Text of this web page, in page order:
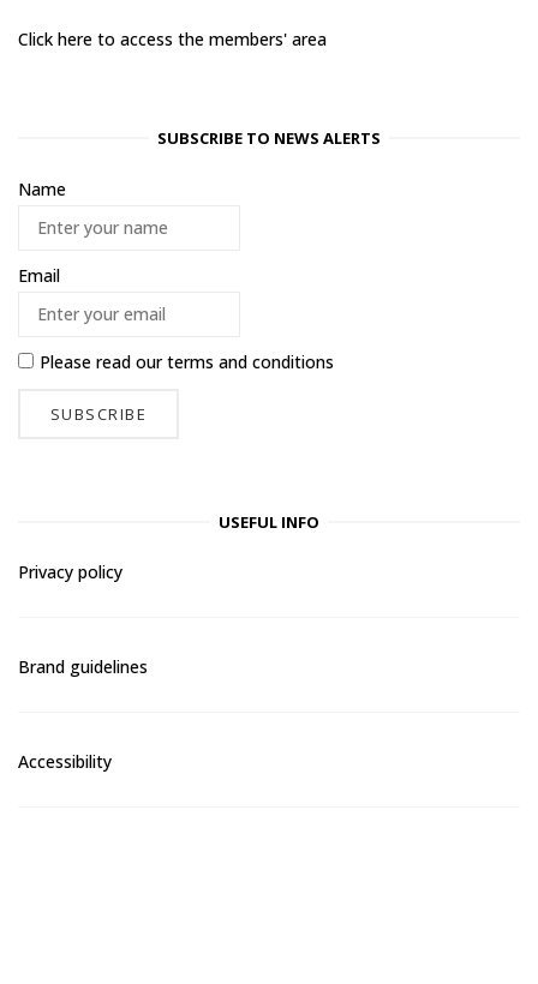
Click here to access the members' area
SUBSCRIBE TO NEWS ALERTS
Name
Email
Please read ourterms and conditions
USEFUL INFO
Privacy policy
Brand guidelines
Accessibility